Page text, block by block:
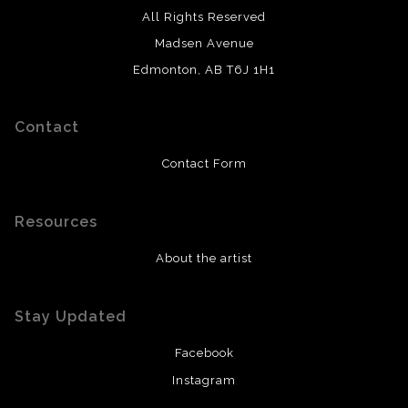
All Rights Reserved
Madsen Avenue
Edmonton, AB T6J 1H1
Contact
Contact Form
Resources
About the artist
Stay Updated
Facebook
Instagram